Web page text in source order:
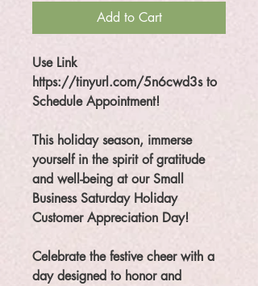
Add to Cart
Use Link
https://tinyurl.com/5n6cwd3s to
Schedule Appointment!
This holiday season, immerse
yourself in the spirit of gratitude
and well-being at our Small
Business Saturday Holiday
Customer Appreciation Day!
Celebrate the festive cheer with a
day designed to honor and